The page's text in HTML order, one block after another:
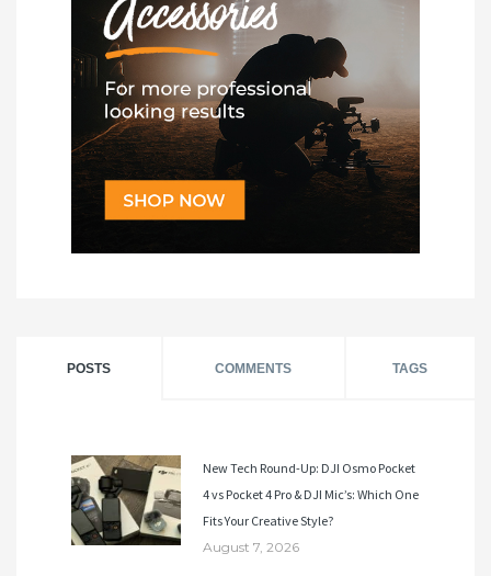
POSTS COMMENTS TAGS
New Tech Round-Up: DJI Osmo Pocket
4 vs Pocket 4 Pro & DJI Mic’s: Which One
Fits Your Creative Style?
August 7, 2026